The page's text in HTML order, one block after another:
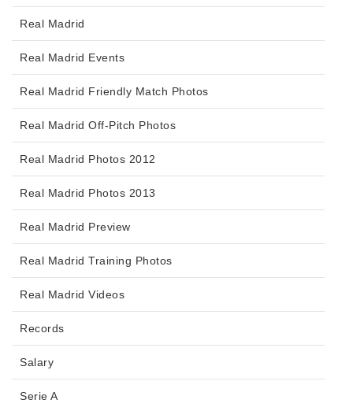
Real Madrid
Real Madrid Events
Real Madrid Friendly Match Photos
Real Madrid Off-Pitch Photos
Real Madrid Photos 2012
Real Madrid Photos 2013
Real Madrid Preview
Real Madrid Training Photos
Real Madrid Videos
Records
Salary
Serie A